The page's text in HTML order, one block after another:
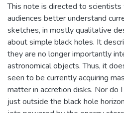
This note is directed to
audiences better understand
sketches, in mostly qualitative
about simple black holes. It
they are no longer importantly
astronomical objects. Thus, it
seen to be currently acquiring
matter in accretion disks. Nor
just outside the black hole